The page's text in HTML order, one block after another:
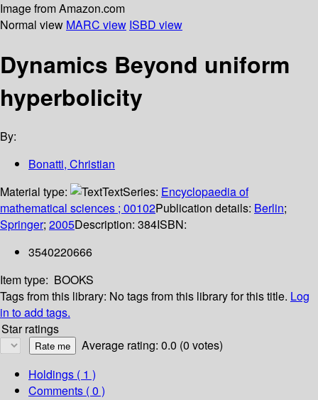
Image from Amazon.com
Normal view MARC view ISBD view
Dynamics Beyond uniform
hyperbolicity
By:
Bonatti, Christian
Material type:
TextSeries: Encyclopaedia of
mathematical sciences ; 00102Publication details: Berlin;
Springer; 2005Description: 384ISBN:
3540220666
Item type: BOOKS
Tags from this library: No tags from this library for this title. Log
in to add tags.
Star ratings
Average rating: 0.0 (0 votes)
Holdings ( 1 )
Comments ( 0 )